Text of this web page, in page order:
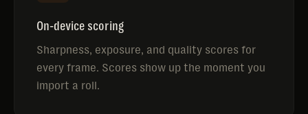
On-device scoring
Sharpness, exposure, and quality scores for
every frame. Scores show up the moment you
import a roll.